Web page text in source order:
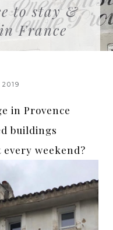
to stay &
France
in Provence
buildings
weekend?